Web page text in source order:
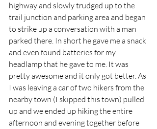
highway and slowly trudged up to the
trail junction and parking area and began
to strike up a conversation with a man
parked there. In short he gave me a snack
and even found batteries for my
headlamp that he gave to me. It was
pretty awesome and it only got better. As
I was leaving a car of two hikers from the
nearby town (I skipped this town) pulled
up and we ended up hiking the entire
afternoon and evening together before